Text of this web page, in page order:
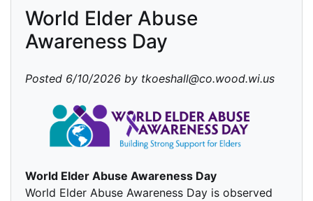
World Elder Abuse
Awareness Day
Posted 6/10/2026 by tkoeshall@co.wood.wi.us
World Elder Abuse Awareness Day
World Elder Abuse Awareness Day is observed